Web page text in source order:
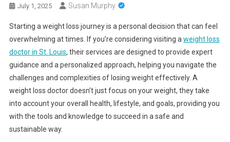
July 1, 2025 Susan Murphy
Starting a weight loss journey is a personal decision that can feel
overwhelming at times. If you’re considering visiting aweight loss
doctor in St. Louis, their services are designed to provide expert
guidance and a personalized approach, helping you navigate the
challenges and complexities of losing weight effectively. A
weight loss doctor doesn’t just focus on your weight, they take
into account your overall health, lifestyle, and goals, providing you
with the tools and knowledge to succeed in a safe and
sustainable way.